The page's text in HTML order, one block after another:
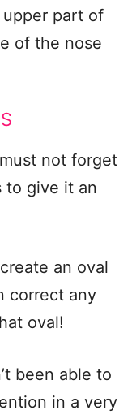
part of
of the nose
not forget
to give it an
an oval
correct any
oval!
been able to
in a very